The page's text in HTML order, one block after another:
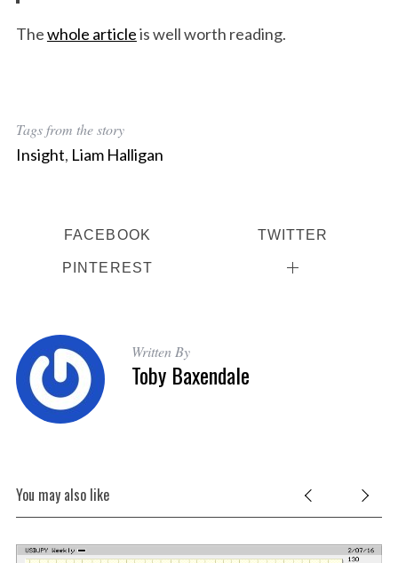
Thewhole articleis well worth reading.
Tags from the story
Insight, Liam Halligan
FACEBOOK TWITTER
PINTEREST
Written By
Toby Baxendale
You may also like